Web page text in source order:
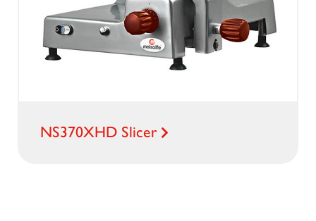
NS370XHD Slicer